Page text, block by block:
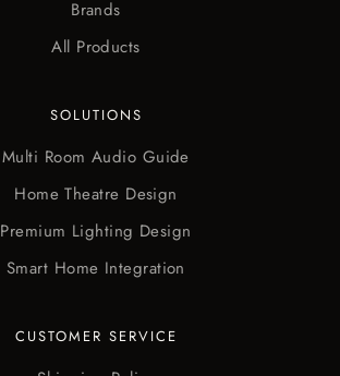
Brands
All Products
SOLUTIONS
Multi Room Audio Guide
Home Theatre Design
Premium Lighting Design
Smart Home Integration
CUSTOMER SERVICE